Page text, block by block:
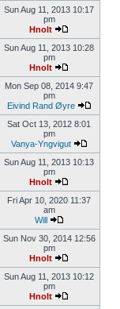
Sun Aug 11, 2013 10:17
pm
Hnolt
Sun Aug 11, 2013 10:28
pm
Hnolt
Mon Sep 08, 2014 9:47
pm
Eivind Rand Øyre
Sat Oct 13, 2012 8:01
pm
Vanya-Yngvigut
Sun Aug 11, 2013 10:13
pm
Hnolt
Fri Apr 10, 2020 11:37
am
Will
Sun Nov 30, 2014 12:56
pm
Hnolt
Sun Aug 11, 2013 10:12
pm
Hnolt